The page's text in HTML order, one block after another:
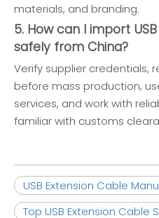
materials, and branding.
5. How can I import
safely from China?
Verify supplier credentials,
before mass production,
services, and work with
familiar with customs
USB Extension Cable
Top USB Extension Cable